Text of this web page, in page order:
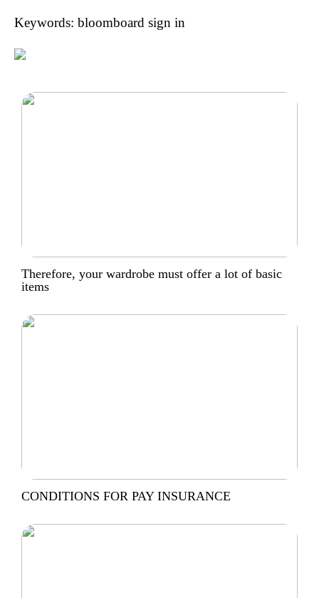
Keywords: bloomboard sign in
Therefore, your wardrobe must offer a lot of basic
items
CONDITIONS FOR PAY INSURANCE